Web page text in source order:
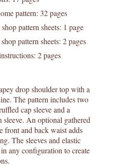
pattern: 32 pages
pattern sheets: 1 page
pattern sheets: 2 pages
2 pages
drop shoulder top with a
The pattern includes two
cap sleeve and a
sleeve. An optional gathered
front and back waist adds
The sleeves and elastic
any configuration to create